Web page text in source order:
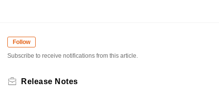
Follow
Subscribe to receive notifications from this article.
Release Notes